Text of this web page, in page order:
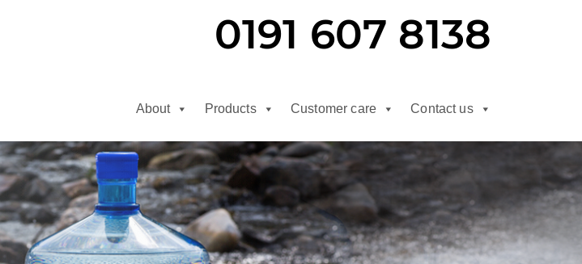
0191 607 8138
About Products Customer care Contact us